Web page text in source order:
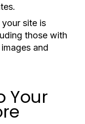
your site is
those with
and
Your